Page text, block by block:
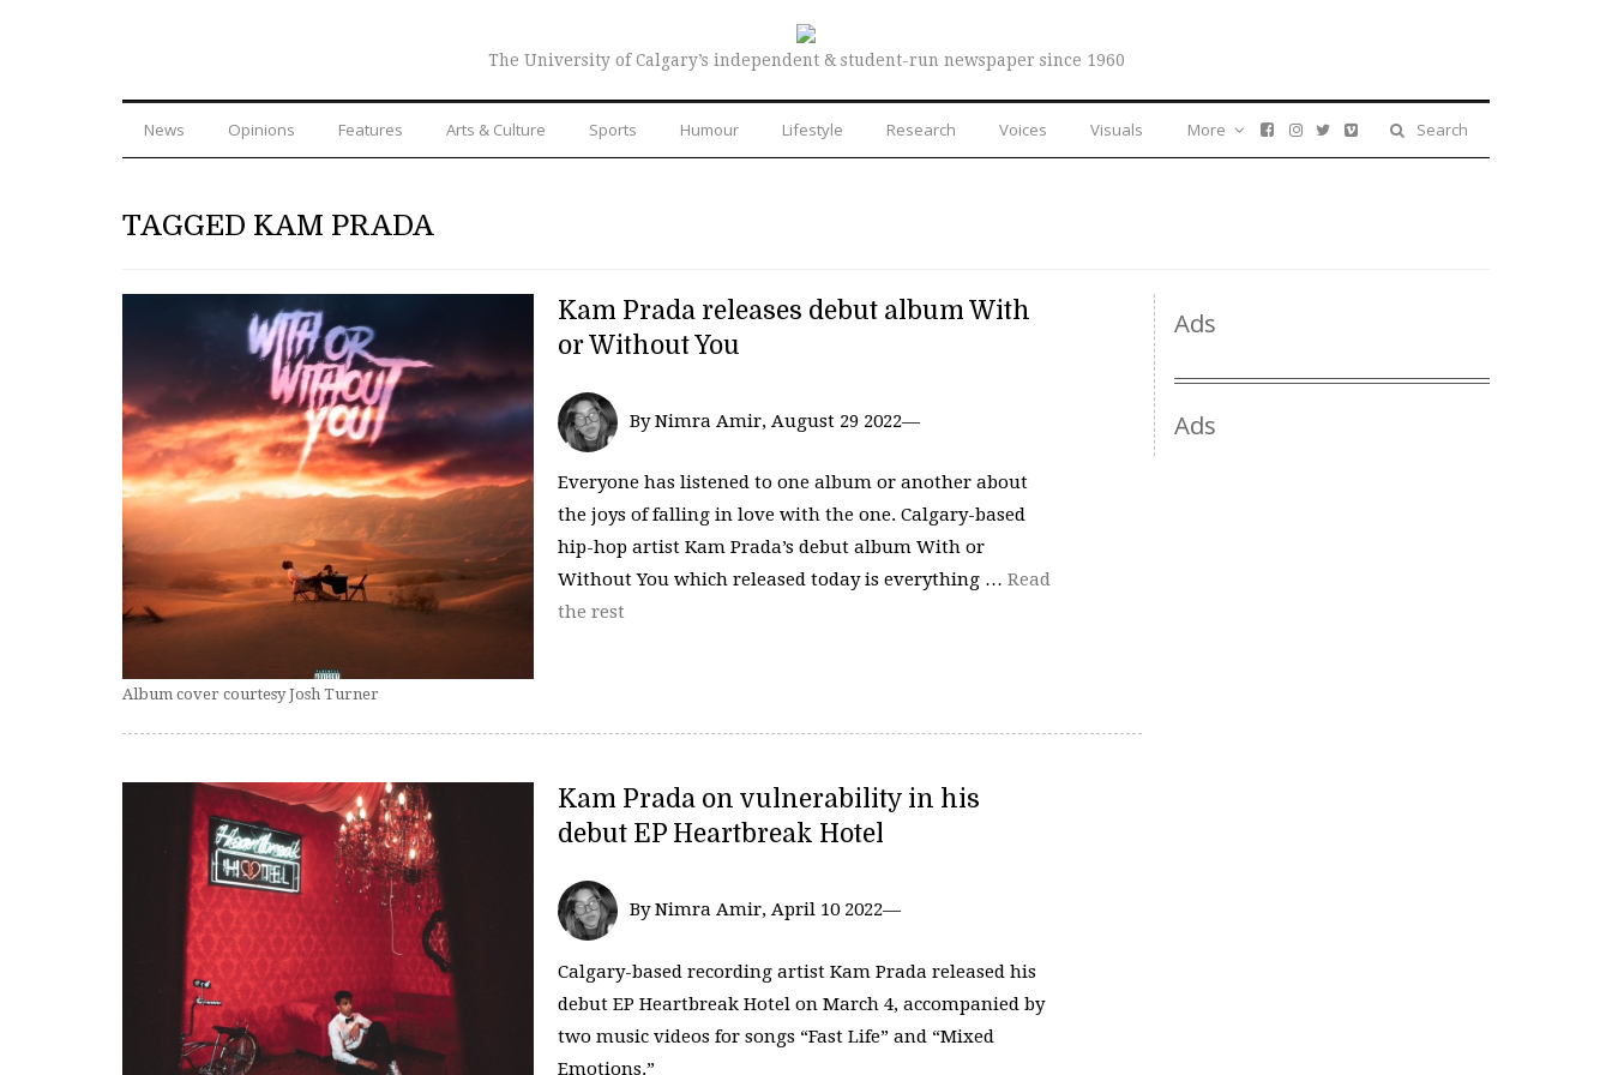
The University of Calgary’s independent & student-run newspaper since 1960
News Opinions Features Arts & Culture Sports Humour Lifestyle Research Voices Visuals Search
More
TAGGED KAM PRADA
Album cover courtesy Josh Turner
Kam Prada releases debut album With
or Without You
By Nimra Amir, August 29 2022—
Everyone has listened to one album or another about
the joys of falling in love with the one. Calgary-based
hip-hop artist Kam Prada’s debut album With or
Without You which released today is everything … Read
the rest
Kam Prada on vulnerability in his
debut EP Heartbreak Hotel
By Nimra Amir, April 10 2022—
Calgary-based recording artist Kam Prada released his
debut EP Heartbreak Hotel on March 4, accompanied by
two music videos for songs “Fast Life” and “Mixed
Emotions.”
Ads
Ads